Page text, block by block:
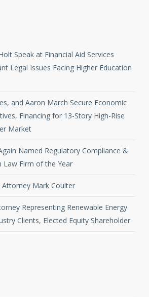
Speak at Financial Aid Services
Legal Issues Facing Higher Education
and Aaron March Secure Economic
Financing for 13-Story High-Rise
Market
Named Regulatory Compliance &
Law Firm of the Year
Mark Coulter
Representing Renewable Energy
Clients, Elected Equity Shareholder